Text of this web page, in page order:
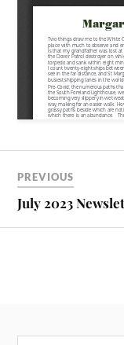
PREVIOUS
July 2023